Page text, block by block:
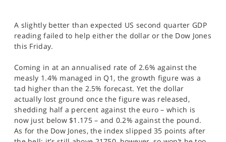
PROFESSIONAL CLIENTS
SPORTS
HELP
A slightly better than expected US second quarter GDP
reading failed to help either the dollar or the Dow Jones
this Friday.
Coming in at an annualised rate of 2.6% against the
measly 1.4% managed in Q1, the growth figure was a
tad higher than the 2.5% forecast. Yet the dollar
actually lost ground once the figure was released,
shedding half a percent against the euro – which is
now just below $1.175 – and 0.2% against the pound.
As for the Dow Jones, the index slipped 35 points after